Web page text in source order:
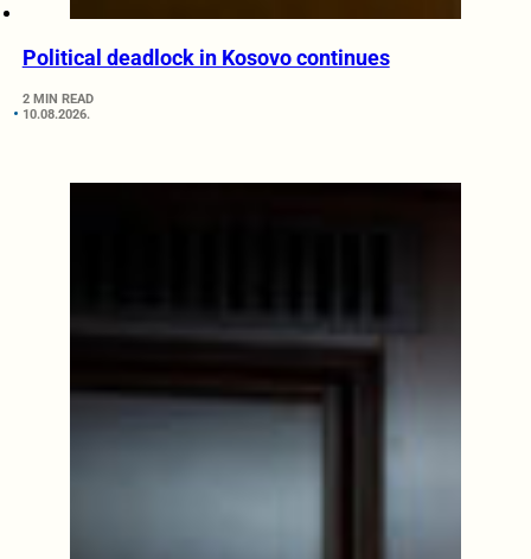
Political deadlock in Kosovo continues
2 MIN READ
10.08.2026.